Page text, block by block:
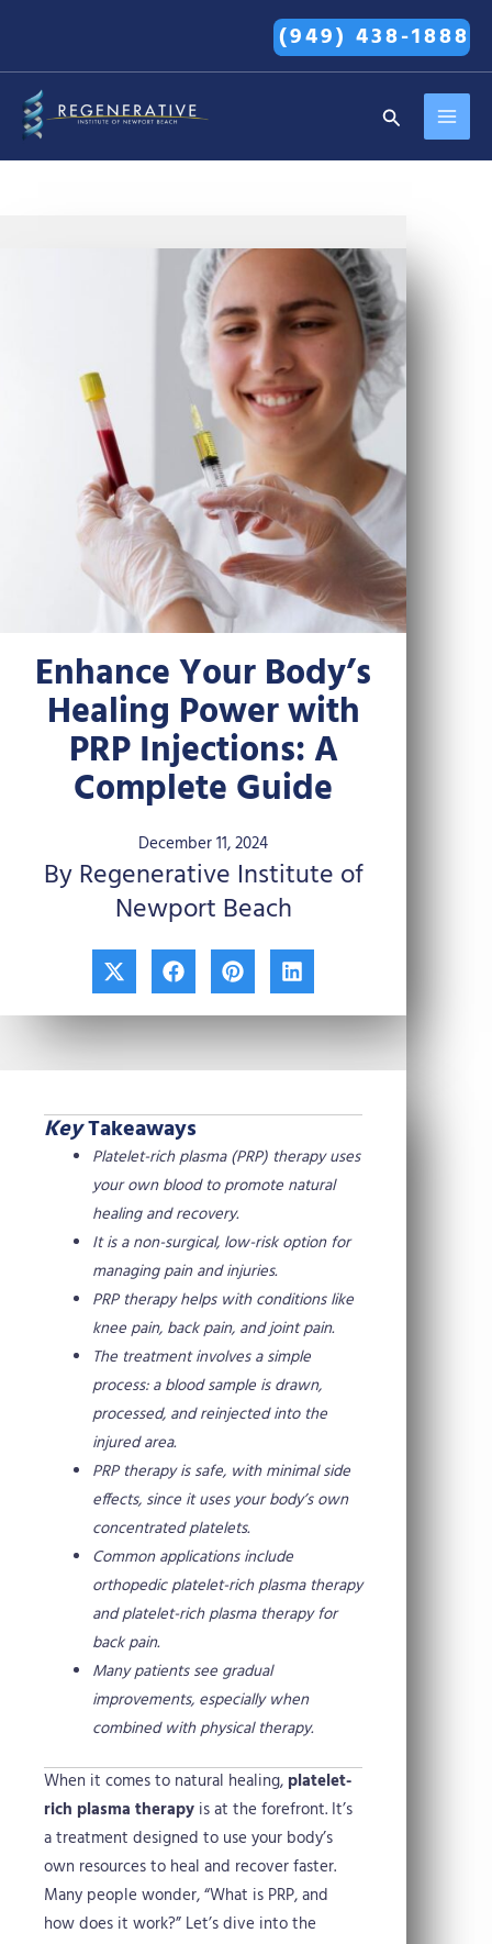
content
(949) 438-1888
Search
Enhance Your Body’s
Healing Power with
PRP Injections: A
Complete Guide
December 11, 2024
By Regenerative Institute of
Newport Beach
X
-
t
w
i
t
e
r
F
a
c
e
b
o
k
P
i
n
t
e
r
s
L
i
n
k
e
d
n
KeyTakeaways
Platelet-rich plasma (PRP) therapy uses
your own blood to promote natural
healing and recovery.
It is a non-surgical, low-risk option for
managing pain and injuries.
PRP therapy helps with conditions like
knee pain, back pain, and joint pain.
The treatment involves a simple
process: a blood sample is drawn,
processed, and reinjected into the
injured area.
PRP therapy is safe, with minimal side
effects, since it uses your body’s own
concentrated platelets.
Common applications include
orthopedic platelet-rich plasma therapy
and platelet-rich plasma therapy for
back pain.
Many patients see gradual
improvements, especially when
combined with physical therapy.
When it comes to natural healing, platelet-
rich plasma therapy is at the forefront. It’s
a treatment designed to use your body’s
own resources to heal and recover faster.
Many people wonder, “What is PRP, and
how does it work?” Let’s dive into the